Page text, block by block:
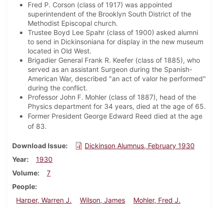
Fred P. Corson (class of 1917) was appointed
superintendent of the Brooklyn South District of the
Methodist Episcopal church.
Trustee Boyd Lee Spahr (class of 1900) asked alumni
to send in Dickinsoniana for display in the new museum
located in Old West.
Brigadier General Frank R. Keefer (class of 1885), who
served as an assistant Surgeon during the Spanish-
American War, described "an act of valor he performed"
during the conflict.
Professor John F. Mohler (class of 1887), head of the
Physics department for 34 years, died at the age of 65.
Former President George Edward Reed died at the age
of 83.
Download Issue
Dickinson Alumnus, February 1930
Year
1930
Volume
7
People
Harper, Warren J.
Wilson, James
Mohler, Fred J.